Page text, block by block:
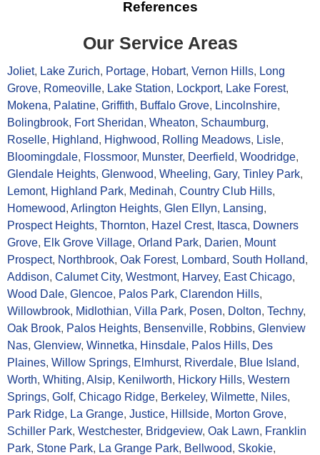
References
Our Service Areas
Joliet, Lake Zurich, Portage, Hobart, Vernon Hills, Long
Grove, Romeoville, Lake Station, Lockport, Lake Forest,
Mokena, Palatine, Griffith, Buffalo Grove, Lincolnshire,
Bolingbrook, Fort Sheridan, Wheaton, Schaumburg,
Roselle, Highland, Highwood, Rolling Meadows, Lisle,
Bloomingdale, Flossmoor, Munster, Deerfield, Woodridge,
Glendale Heights, Glenwood, Wheeling, Gary, Tinley Park,
Lemont, Highland Park, Medinah, Country Club Hills,
Homewood, Arlington Heights, Glen Ellyn, Lansing,
Prospect Heights, Thornton, Hazel Crest, Itasca, Downers
Grove, Elk Grove Village, Orland Park, Darien, Mount
Prospect, Northbrook, Oak Forest, Lombard, South Holland,
Addison, Calumet City, Westmont, Harvey, East Chicago,
Wood Dale, Glencoe, Palos Park, Clarendon Hills,
Willowbrook, Midlothian, Villa Park, Posen, Dolton, Techny,
Oak Brook, Palos Heights, Bensenville, Robbins, Glenview
Nas, Glenview, Winnetka, Hinsdale, Palos Hills, Des
Plaines, Willow Springs, Elmhurst, Riverdale, Blue Island,
Worth, Whiting, Alsip, Kenilworth, Hickory Hills, Western
Springs, Golf, Chicago Ridge, Berkeley, Wilmette, Niles,
Park Ridge, La Grange, Justice, Hillside, Morton Grove,
Schiller Park, Westchester, Bridgeview, Oak Lawn, Franklin
Park, Stone Park, La Grange Park, Bellwood, Skokie,